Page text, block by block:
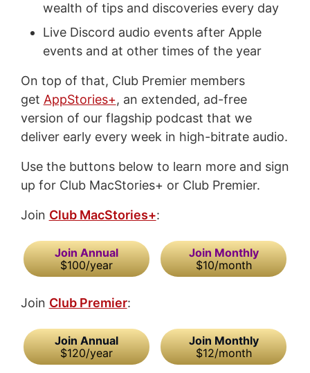
wealth of tips and discoveries every day
Live Discord audio events after Apple
events and at other times of the year
On top of that, Club Premier members
get AppStories+, an extended, ad-free
version of our flagship podcast that we
deliver early every week in high-bitrate audio.
Use the buttons below to learn more and sign
up for Club MacStories+ or Club Premier.
Join Club MacStories+:
Join Annual
$100/year
Join Monthly
$10/month
Join Club Premier:
Join Annual
$120/year
Join Monthly
$12/month